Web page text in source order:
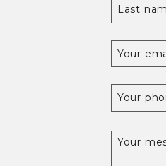
Last
Your
Your
Your